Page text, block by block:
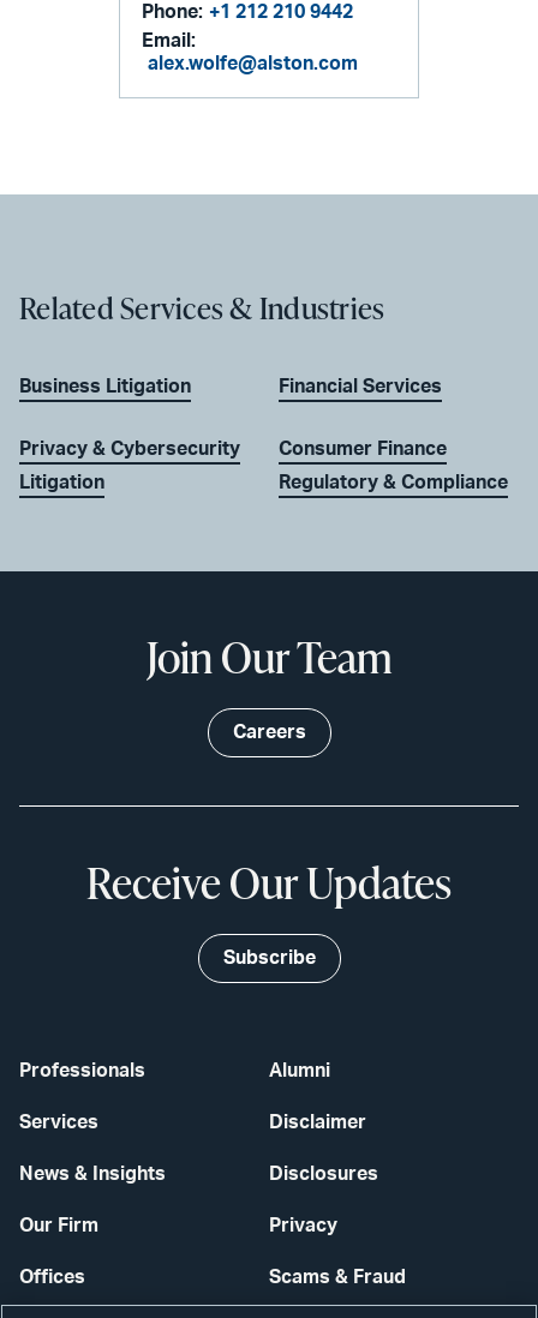
Phone: +1 212 210 9442
Email:
alex.wolfe@alston.com
Related Services & Industries
Business Litigation
Privacy & Cybersecurity
Litigation
Financial Services
Consumer Finance
Regulatory & Compliance
Professionals
Services
News & Insights
Our Firm
Offices
Alumni
Disclaimer
Disclosures
Privacy
Scams & Fraud
Join Our Team
Careers
Receive Our Updates
Subscribe